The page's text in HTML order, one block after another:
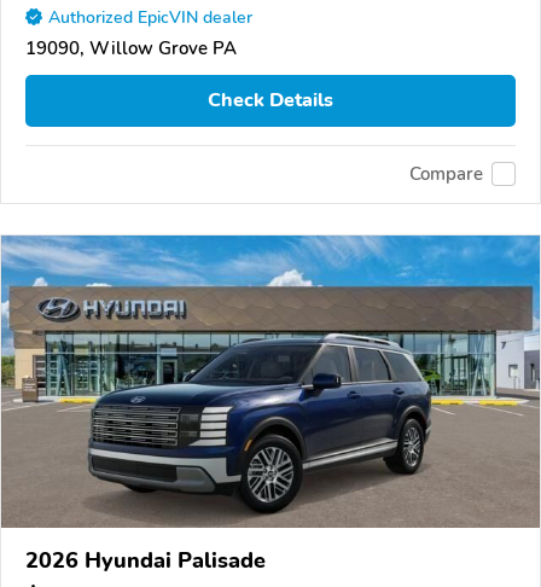
Authorized EpicVIN dealer
19090, Willow Grove PA
Check Details
Compare
2026 Hyundai Palisade